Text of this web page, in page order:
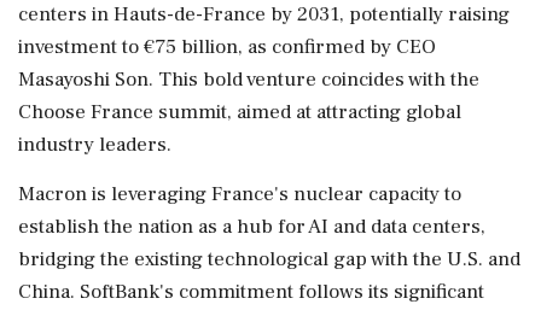
centers in Hauts-de-France by 2031, potentially raising
investment to €75 billion, as confirmed by CEO
Masayoshi Son. This bold venture coincides with the
Choose France summit, aimed at attracting global
industry leaders.
Macron is leveraging France's nuclear capacity to
establish the nation as a hub for AI and data centers,
bridging the existing technological gap with the U.S. and
China. SoftBank's commitment follows its significant